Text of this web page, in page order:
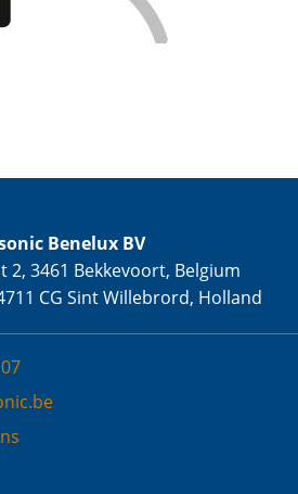
Benelux BV
2, 3461 Bekkevoort, Belgium
CG Sint Willebrord, Holland